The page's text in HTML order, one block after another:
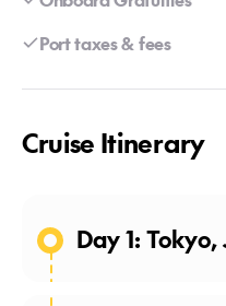
Port taxes & fees
Cruise Itinerary
Day 1: